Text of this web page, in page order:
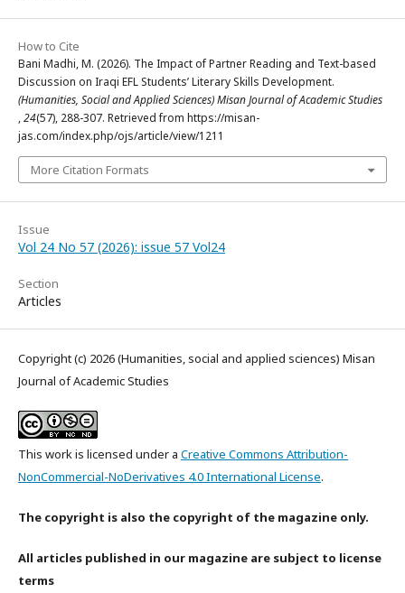
How to Cite
Bani Madhi, M. (2026). The Impact of Partner Reading and Text-based
Discussion on Iraqi EFL Students’ Literary Skills Development.
(Humanities, Social and Applied Sciences) Misan Journal of Academic Studies
,24(57), 288-307. Retrieved from https://misan-
jas.com/index.php/ojs/article/view/1211
More Citation Formats
Issue
Vol 24 No 57 (2026): issue 57 Vol24
Section
Articles
Copyright (c) 2026 (Humanities, social and applied sciences) Misan
Journal of Academic Studies
This work is licensed under a Creative Commons Attribution-
NonCommercial-NoDerivatives 4.0 International License.
The copyright is also the copyright of the magazine only.
All articles published in our magazine are subject to license
terms